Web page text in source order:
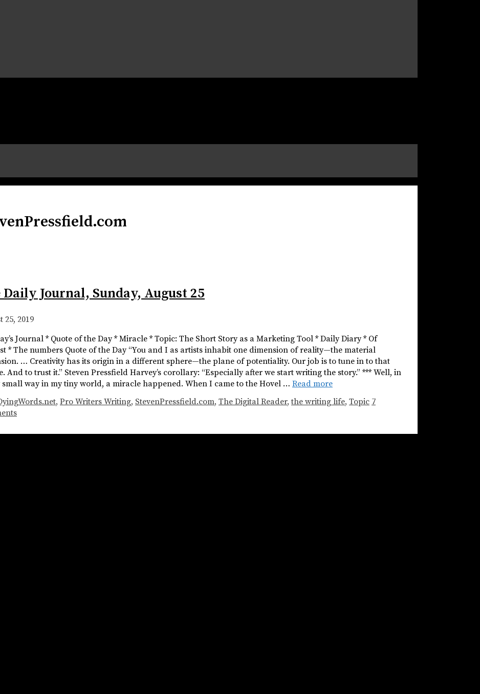
Daily Journal, Sunday, August 25
25, 2019
Journal * Quote of the Day * Miracle * Topic: The Short Story as a Marketing Tool * Daily Diary * Of
* The numbers Quote of the Day “You and I as artists inhabit one dimension of reality—the material
… Creativity has its origin in a different sphere—the plane of potentiality. Our job is to tune in to that
And to trust it.” Steven Pressfield Harvey’s corollary: “Especially after we start writing the story.” *** Well, in
small way in my tiny world, a miracle happened. When I came to the Hovel … Read more
, Pro Writers Writing, StevenPressfield.com, The Digital Reader,the writing life, Topic 7